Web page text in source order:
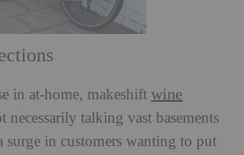
in at-home, makeshift wine
necessarily talking vast basements
surge in customers wanting to put